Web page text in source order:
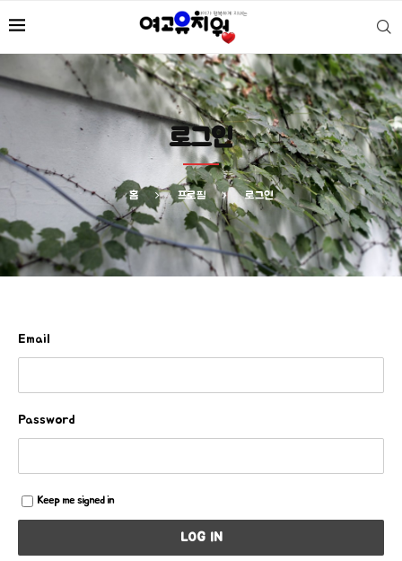
로그인
홈 프로필 로그인
Email
Password
Keep me signed in
LOG IN